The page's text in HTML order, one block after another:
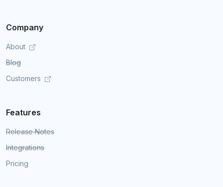
Company
About
Blog
Customers
Features
Release Notes
Integrations
Pricing